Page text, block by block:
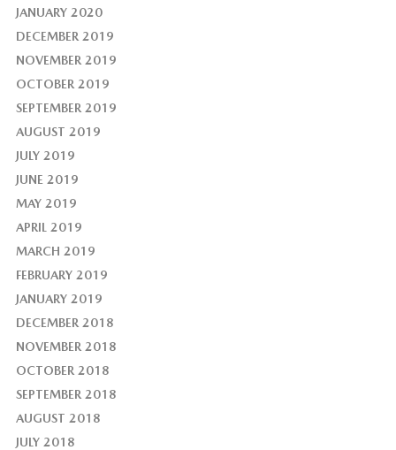
JANUARY 2020
DECEMBER 2019
NOVEMBER 2019
OCTOBER 2019
SEPTEMBER 2019
AUGUST 2019
JULY 2019
JUNE 2019
MAY 2019
APRIL 2019
MARCH 2019
FEBRUARY 2019
JANUARY 2019
DECEMBER 2018
NOVEMBER 2018
OCTOBER 2018
SEPTEMBER 2018
AUGUST 2018
JULY 2018